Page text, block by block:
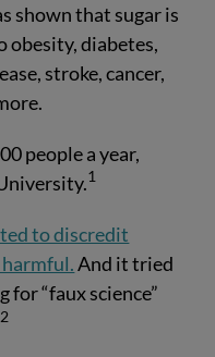
shown that sugar is
obesity, diabetes,
stroke, cancer,
people a year,
1
to discredit
harmful.And it tried
for “faux science”
2